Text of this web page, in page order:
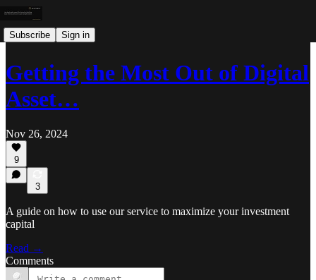
Subscribe Sign in
Getting the Most Out of Digital
Asset…
Nov 26, 2024
9
3
A guide on how to use our service to maximize your investment
capital
Read →
Comments